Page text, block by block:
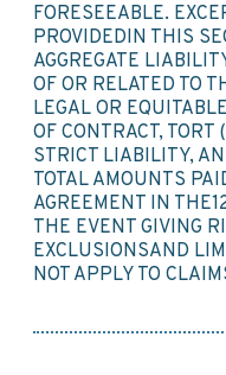
FORESEEABLE.
PROVIDEDIN THIS
AGGREGATE
OF OR RELATED TO
LEGAL OR
OF CONTRACT,
STRICT LIABILITY,
TOTAL AMOUNTS
AGREEMENT IN
THE EVENT GIVING
EXCLUSIONSAND
NOT APPLY TO